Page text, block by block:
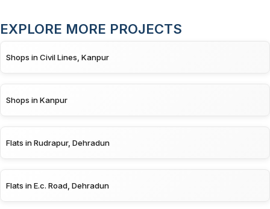
EXPLORE MORE PROJECTS
Shops in Civil Lines, Kanpur
Shops in Kanpur
Flats in Rudrapur, Dehradun
Flats in E.c. Road, Dehradun